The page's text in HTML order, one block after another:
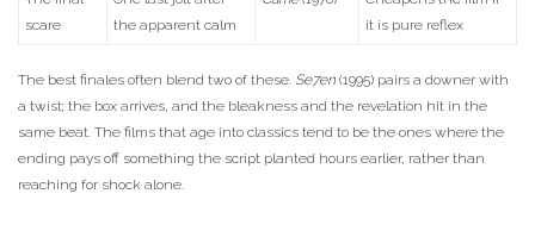
scare
the apparent calm
it is pure reflex
The best finales often blend two of these. Se7en (1995) pairs a downer with
a twist; the box arrives, and the bleakness and the revelation hit in the
same beat. The films that age into classics tend to be the ones where the
ending pays off something the script planted hours earlier, rather than
reaching for shock alone.